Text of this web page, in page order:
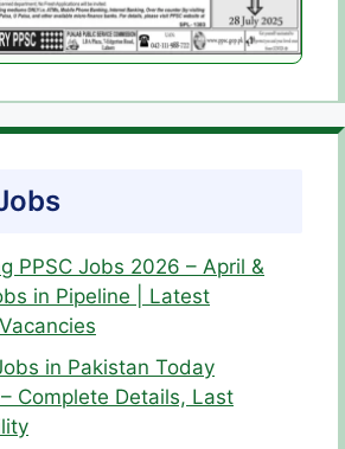
PPSC Jobs 2026 – April &
in Pipeline | Latest
in Pakistan Today
Complete Details, Last